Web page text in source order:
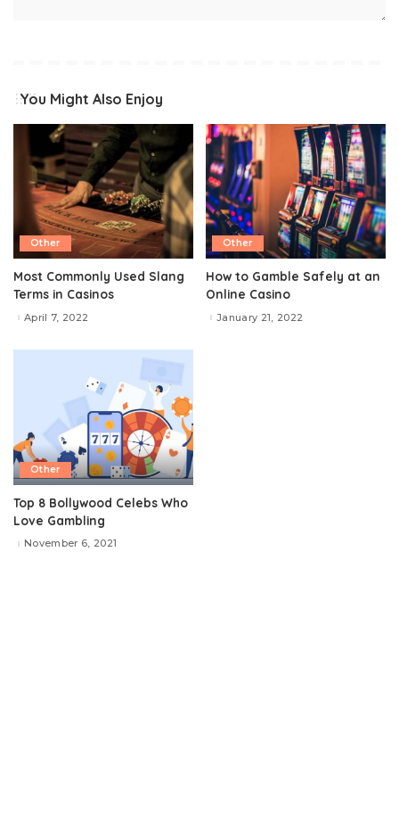
You Might Also Enjoy
Other
Most Commonly Used Slang
Terms in Casinos
April 7, 2022
Other
How to Gamble Safely at an
Online Casino
January 21, 2022
Other
Top 8 Bollywood Celebs Who
Love Gambling
November 6, 2021